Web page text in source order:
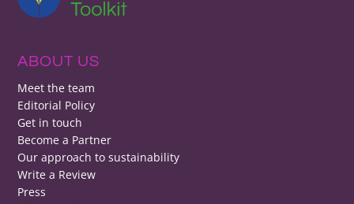
ABOUT US
Meet the team
Editorial Policy
Get in touch
Become a Partner
Our approach to sustainability
Write a Review
Press